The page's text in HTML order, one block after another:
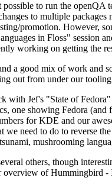
to run the openQA
to multiple
promotion. However,
in Floss" session
working on getting the
a good mix of work
out from under our
with Jef's "State of
one showing Fedora
for KDE and our
we need to do to reverse
mushrooming
others, though
overview of